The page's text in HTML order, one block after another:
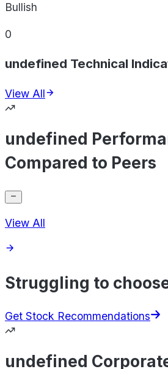
Bullish
0
undefined Technical
View All
undefined
Compared to Peers
View All
Struggling to
Get Stock Recommendations
undefined